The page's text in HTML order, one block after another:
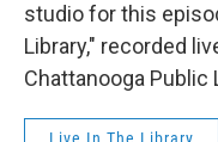
studio for this
Library," recorded
Chattanooga Public